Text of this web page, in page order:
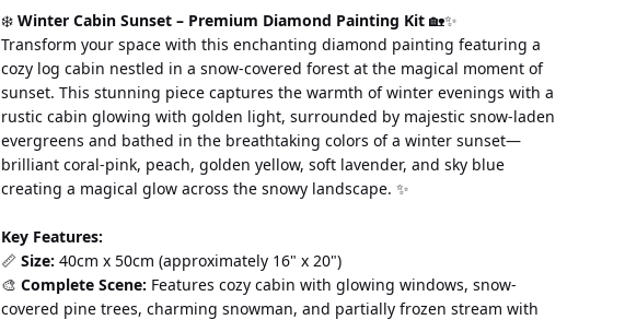
❄️ Winter Cabin Sunset – Premium Diamond Painting Kit 🏡✨
Transform your space with this enchanting diamond painting featuring a
cozy log cabin nestled in a snow-covered forest at the magical moment of
sunset. This stunning piece captures the warmth of winter evenings with a
rustic cabin glowing with golden light, surrounded by majestic snow-laden
evergreens and bathed in the breathtaking colors of a winter sunset—
brilliant coral-pink, peach, golden yellow, soft lavender, and sky blue
creating a magical glow across the snowy landscape. ✨
Key Features:
📏 Size: 40cm x 50cm (approximately 16" x 20")
🎨 Complete Scene: Features cozy cabin with glowing windows, snow-
covered pine trees, charming snowman, and partially frozen stream with